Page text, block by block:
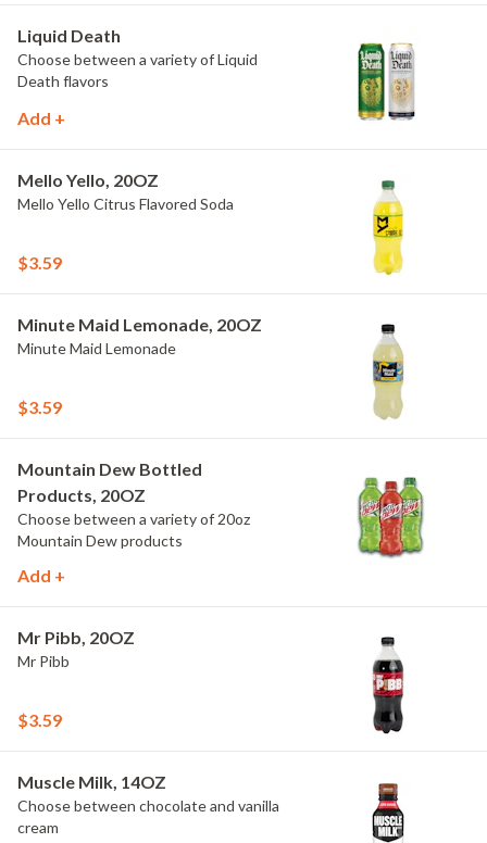
Liquid Death
Choose between a variety of Liquid
Death flavors
Add +
Mello Yello, 20OZ
Mello Yello Citrus Flavored Soda
$3.59
Minute Maid Lemonade, 20OZ
Minute Maid Lemonade
$3.59
Mountain Dew Bottled
Products, 20OZ
Choose between a variety of 20oz
Mountain Dew products
Add +
Mr Pibb, 20OZ
Mr Pibb
$3.59
Muscle Milk, 14OZ
Choose between chocolate and vanilla
cream